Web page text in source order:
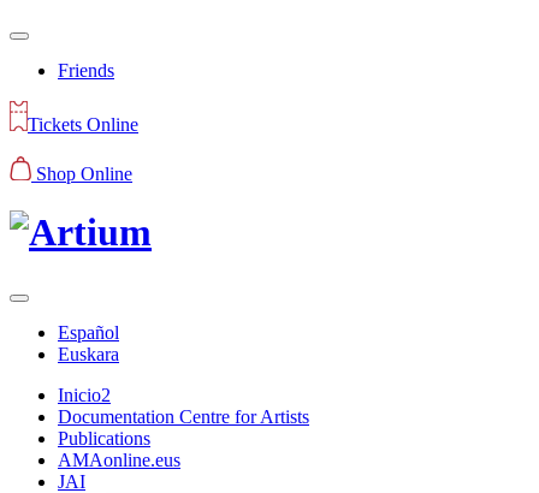
Friends
Tickets Online
Shop Online
Español
Euskara
Inicio2
Documentation Centre for Artists
Publications
AMAonline.eus
JAI